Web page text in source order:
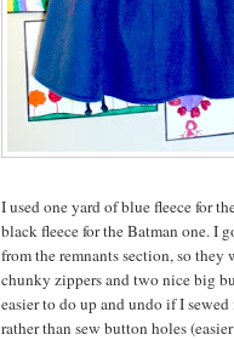
I used one yard of blue fleece for
black fleece for the Batman one. I
from the remnants section, so they
chunky zippers and two nice big
easier to do up and undo if I
rather than sew button holes